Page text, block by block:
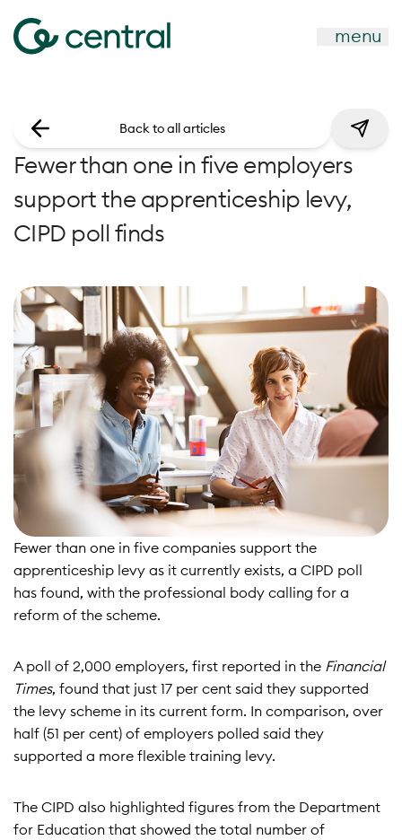
menu
Fewer than one in five employers
support the apprenticeship levy,
CIPD poll finds
Back to all articles
Fewer than one in five companies support the
apprenticeship levy as it currently exists, a CIPD poll
has found, with the professional body calling for a
reform of the scheme.
A poll of 2,000 employers, first reported in the Financial
Times, found that just 17 per cent said they supported
the levy scheme in its current form. In comparison, over
half (51 per cent) of employers polled said they
supported a more flexible training levy.
The CIPD also highlighted figures from the Department
for Education that showed the total number of